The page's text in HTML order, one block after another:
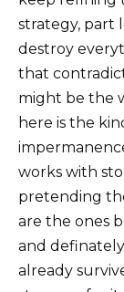
strategy, part
destroy
that
might be the
here is the
works with
pretending
are the ones
and
already